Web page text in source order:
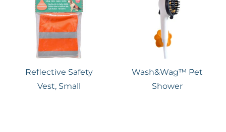
Reflective Safety
Vest, Small
Wash&Wag™ Pet
Shower